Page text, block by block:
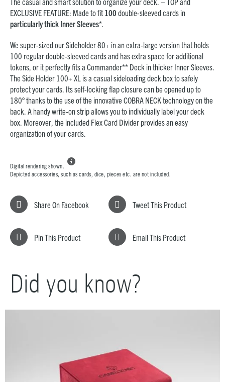
EXCLUSIVE FEATURE: Made to fit100 double-sleeved cards in
particularly thick Inner Sleeves*.
We super-sized our Sideholder 80+ in an extra-large version that holds
100 regular double-sleeved cards and has extra space for additional
tokens, or it perfectly fits a Commander** Deck in thicker Inner Sleeves.
The Side Holder 100+ XL is a casual sideloading deck box to safely
protect your cards. Its self-locking flap closure can be opened up to
180° thanks to the use of the innovative COBRA NECK technology on the
back. A handy write-on strip allows you to individually labelyour deck
box. Moreover, the included Flex Card Divider provides an easy
organization of your cards.
Digital rendering shown.

Depicted accessories, such as cards, dice, pieces etc. are not included.
Share On Facebook Tweet This Product
Pin This Product Email This Product
Did you know?